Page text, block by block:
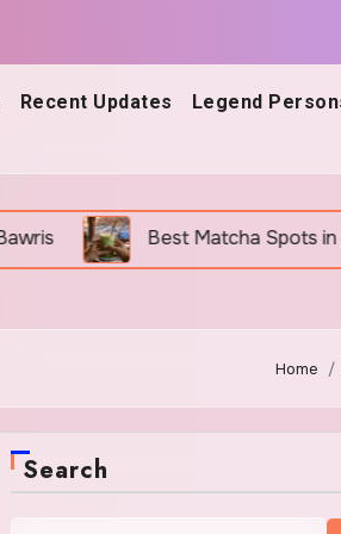
Recent Updates
Legend
Best Matcha Spots in Jodhpur: 5
Home
Search